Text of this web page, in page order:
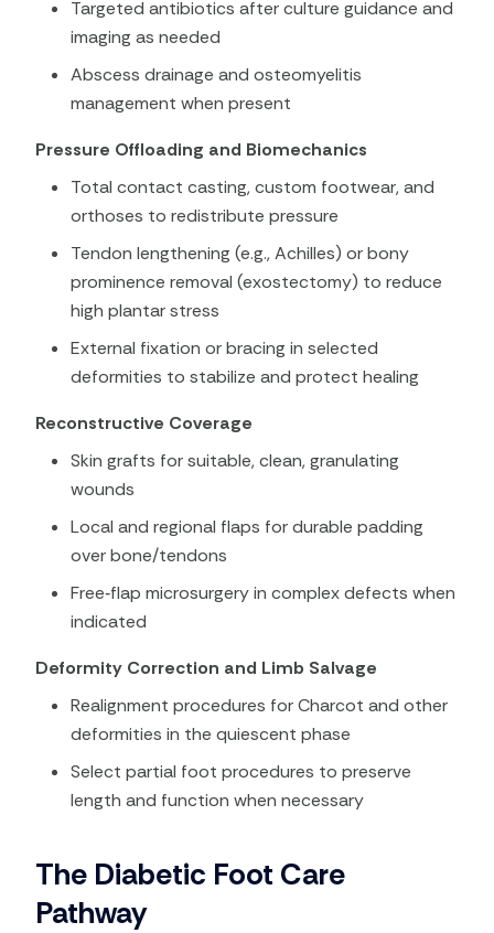
Targeted antibiotics after culture guidance and
imaging as needed
Abscess drainage and osteomyelitis
management when present
Pressure Offloading and Biomechanics
Total contact casting, custom footwear, and
orthoses to redistribute pressure
Tendon lengthening (e.g., Achilles) or bony
prominence removal (exostectomy) to reduce
high plantar stress
External fixation or bracing in selected
deformities to stabilize and protect healing
Reconstructive Coverage
Skin grafts for suitable, clean, granulating
wounds
Local and regional flaps for durable padding
over bone/tendons
Free‑flap microsurgery in complex defects when
indicated
Deformity Correction and Limb Salvage
Realignment procedures for Charcot and other
deformities in the quiescent phase
Select partial foot procedures to preserve
length and function when necessary
The Diabetic Foot Care
Pathway